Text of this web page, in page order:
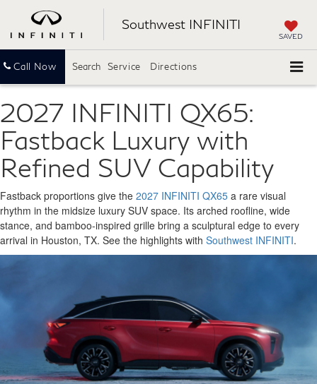
Southwest INFINITI
SAVED
Call Now Service Directions
Search
2027 INFINITI QX65:
Fastback Luxury with
Refined SUV Capability
Fastback proportions give the 2027 INFINITI QX65 a rare visual
rhythm in the midsize luxury SUV space. Its arched roofline, wide
stance, and bamboo-inspired grille bring a sculptural edge to every
arrival in Houston, TX. See the highlights with Southwest INFINITI.